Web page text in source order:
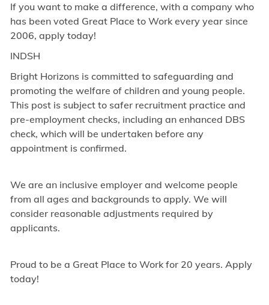
If you want to make a difference, with a company who
has been voted Great Place to Work every year since
2006, apply today!
INDSH
Bright Horizons is committed to safeguarding and
promoting the welfare of children and young people.
This post is subject to safer recruitment practice and
pre-employment checks, including an enhanced DBS
check, which will be undertaken before any
appointment is confirmed.
We are an inclusive employer and welcome people
from all ages and backgrounds to apply. We will
consider reasonable adjustments required by
applicants.
Proud to be a Great Place to Work for 20 years. Apply
today!